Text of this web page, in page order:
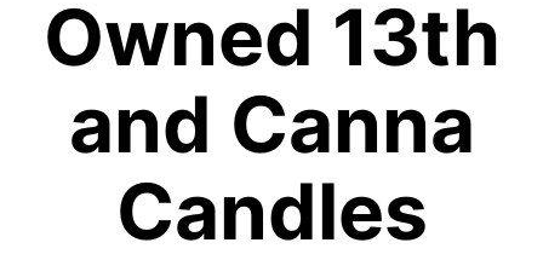
Owned 13th
and Canna
Candles